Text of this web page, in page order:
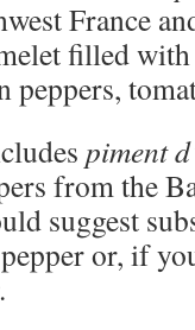
France
filled with
peppers,
piment
from the
suggest
or, if